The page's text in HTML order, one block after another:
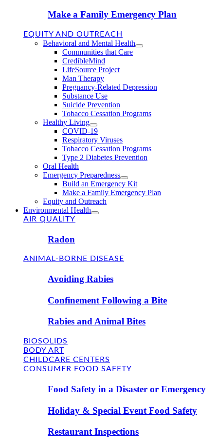
Make a Family Emergency Plan
EQUITY AND OUTREACH
Behavioral and Mental Health
Communities that Care
CredibleMind
LifeSource Project
Man Therapy
Pregnancy-Related Depression
Substance Use
Suicide Prevention
Tobacco Cessation Programs
Healthy Living
COVID-19
Respiratory Viruses
Tobacco Cessation Programs
Type 2 Diabetes Prevention
Oral Health
Emergency Preparedness
Build an Emergency Kit
Make a Family Emergency Plan
Equity and Outreach
Environmental Health
AIR QUALITY
Radon
ANIMAL-BORNE DISEASE
Avoiding Rabies
Confinement Following a Bite
Rabies and Animal Bites
BIOSOLIDS
BODY ART
CHILDCARE CENTERS
CONSUMER FOOD SAFETY
Food Safety in a Disaster or Emergency
Holiday & Special Event Food Safety
Restaurant Inspections